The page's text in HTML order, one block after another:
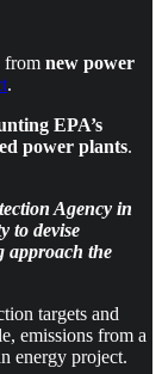
from new power
.
EPA’s
power plants.
Agency in
to devise
approach the
targets and
emissions from a
energy project.